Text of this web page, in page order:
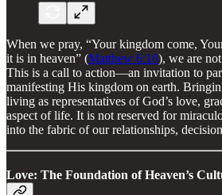
When we pray, “Your kingdom come,
it is in heaven” (Matthew 6:10), we are
This is a call to action—an invitation to
manifesting His kingdom on earth.
living as representatives of God’s love,
aspect of life. It is not reserved for
into the fabric of our relationships,
Love: The Foundation of Heaven’s